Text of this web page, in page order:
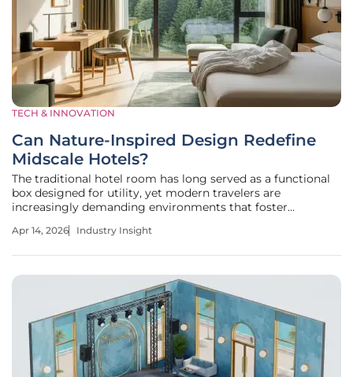
TECH & INNOVATION
Can Nature-Inspired Design Redefine
Midscale Hotels?
The traditional hotel room has long served as a functional
box designed for utility, yet modern travelers are
increasingly demanding environments that foster
evolves, the rigid distinction between budget-friendly
Apr 14, 2026 Industry Insight